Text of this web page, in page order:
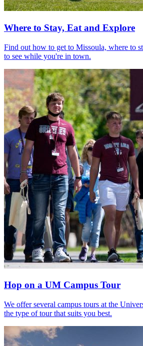
Where to Stay, Eat and Explore
Find out how to get to Missoula, where to
to see while you're in town.
Hop on a UM Campus Tour
We offer several campus tours at the
the type of tour that suits you best.